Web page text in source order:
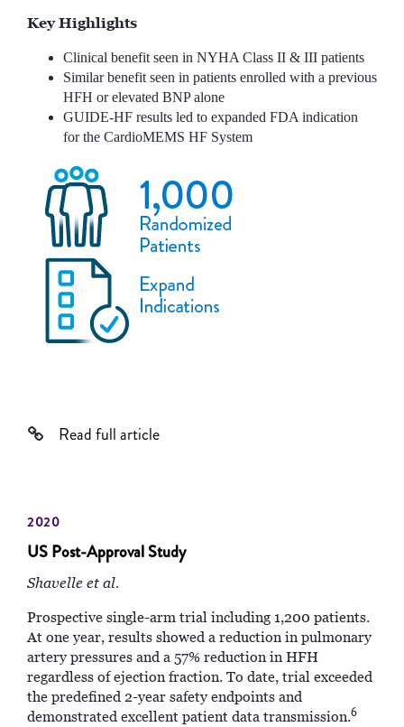
Key Highlights
Clinical benefit seen in NYHA Class II & III patients
Similar benefit seen in patients enrolled with a previous
HFH or elevated BNP alone
GUIDE-HF results led to expanded FDA indication
for the CardioMEMS HF System
Read full article
2020
US Post-Approval Study
Shavelle et al.
Prospective single-arm trial including 1,200 patients.
At one year, results showed a reduction in pulmonary
artery pressures and a 57% reduction in HFH
regardless of ejection fraction. To date, trial exceeded
the predefined 2-year safety endpoints and
demonstrated excellent patient data transmission.6